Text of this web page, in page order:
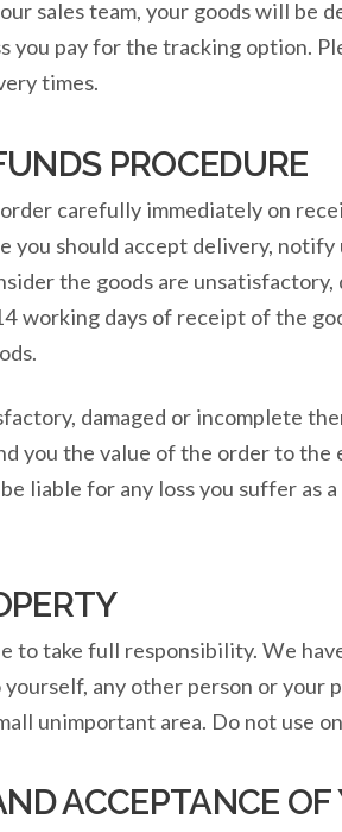
sales team, your goods will be
you pay for the tracking option.
times.
PROCEDURE
carefully immediately on
you should accept delivery,
the goods are
working days of receipt of the
damaged or incomplete
you the value of the order to
liable for any loss you suffer as
to take full responsibility. We
any other person or your
unimportant area. Do not use
ACCEPTANCE OF